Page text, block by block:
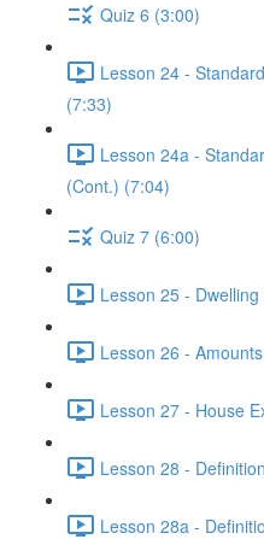
Quiz 6 (3:00)
Lesson 24 -
(7:33)
Lesson 24a -
(Cont.) (7:04)
Quiz 7 (6:00)
Lesson 25 -
Lesson 26 -
Lesson 27 - House
Lesson 28 -
Lesson 28a -